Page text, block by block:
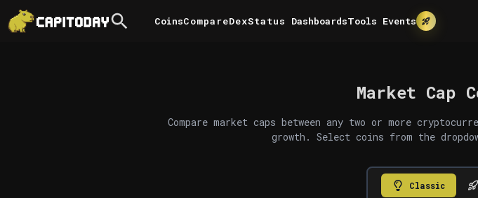
Compare
Coins DexStatus Tools Events
Dashboards
Market Cap
Compare market caps between any two or more
growth. Select coins from the
Classic